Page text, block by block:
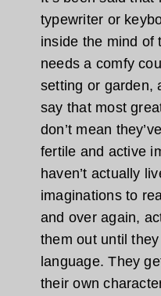
typewriter or
inside the mind of
needs a comfy
setting or garden,
say that most
don’t mean
fertile and active
haven’t actually
imaginations to
and over again,
them out until
language. They
their own